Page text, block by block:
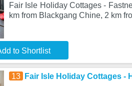
Fair Isle Holiday Cottages -
km from Blackgang Chine, 2 km
to Shortlist
13 Fair Isle Holiday Cottages -